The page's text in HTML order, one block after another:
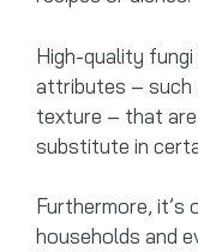
High-quality
attributes – such
texture – that are
substitute in
Furthermore, it’s
households and